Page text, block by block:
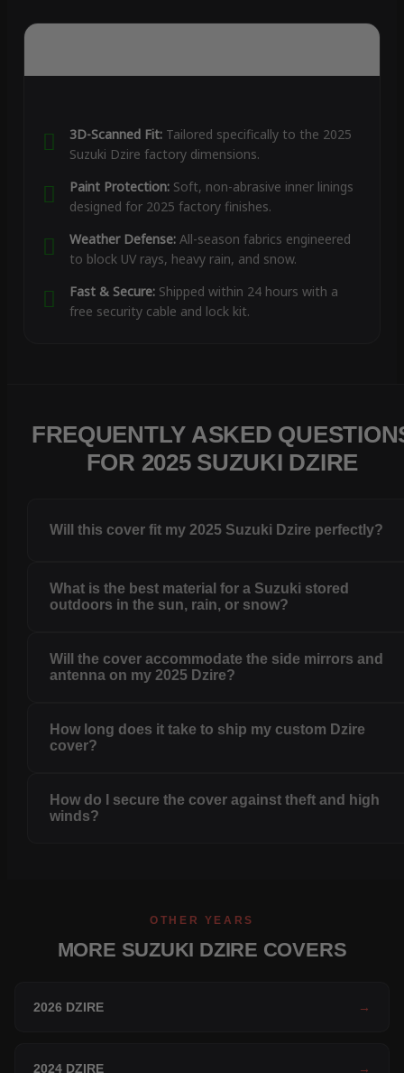
3D-Scanned Fit:Tailored specifically to the 2025
Suzuki Dzire factory dimensions.
Paint Protection:Soft, non-abrasive inner linings
designed for 2025 factory finishes.
Weather Defense:All-season fabrics engineered
to block UV rays, heavy rain, and snow.
Fast & Secure:Shipped within 24 hours with a
free security cable and lock kit.
FREQUENTLY ASKED
FOR 2025 SUZUKI DZIRE
Will this cover fit my 2025 Suzuki Dzire perfectly?
What is the best material for a Suzuki stored
outdoors in the sun, rain, or snow?
Will the cover accommodate the side mirrors and
antenna on my 2025 Dzire?
How long does it take to ship my custom Dzire
cover?
How do I secure the cover against theft and high
winds?
OTHER YEARS
MORE SUZUKI DZIRE COVERS
2026 DZIRE →
2024 DZIRE →